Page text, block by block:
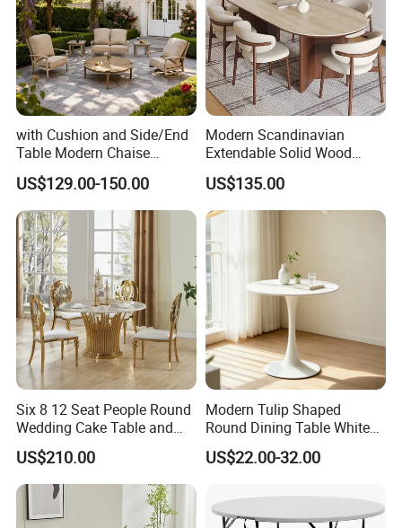
with Cushion and Side/End
Table Modern Chaise
Adjustable Back Recliner
Clare View Outdoor Swivel
Glider/Lounge Chair Price
for Garden Patio Meals
US$129.00-150.00
Modern Scandinavian
Extendable Solid Wood
Dining Table with Marble
Top
US$135.00
Six 8 12 Seat People Round
Wedding Cake Table and
Chair Bliss Marble Glass
Dining Table Set Bride Gold
Dining Furniture Set Event
Rental Restaurant Table
US$210.00
Modern Tulip Shaped
Round Dining Table White
Matte Finish Base Round
Table Minimalist Central
Kitchen Balcony Cafe Living
Room
US$22.00-32.00